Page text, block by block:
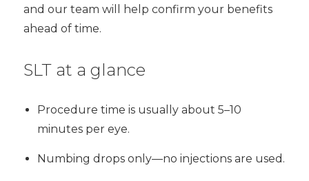
and our team will help confirm your benefits
ahead of time.
SLT at a glance
Procedure time is usually about 5–10
minutes per eye.
Numbing drops only—no injections are used.